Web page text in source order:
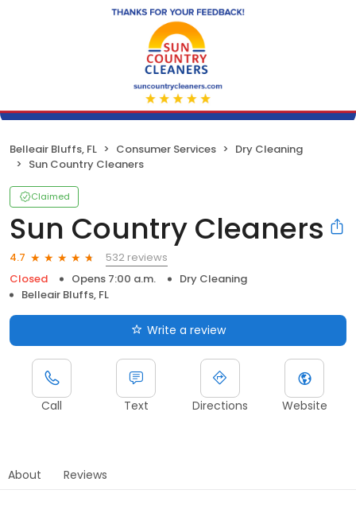
Belleair Bluffs, FL Consumer Services
Dry Cleaning
Sun Country Cleaners
Claimed
Sun Country Cleaners
4.7
532 reviews
Closed
Opens 7:00 a.m.
Dry Cleaning
Belleair Bluffs, FL
Write a review
Call Text Directions Website
About Reviews